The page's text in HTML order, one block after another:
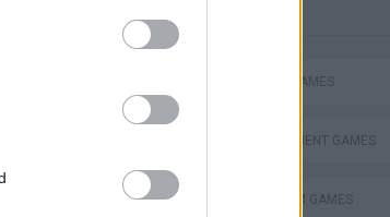
ACTION GAMES
MANAGEMENT GAMES
PLATFORM GAMES